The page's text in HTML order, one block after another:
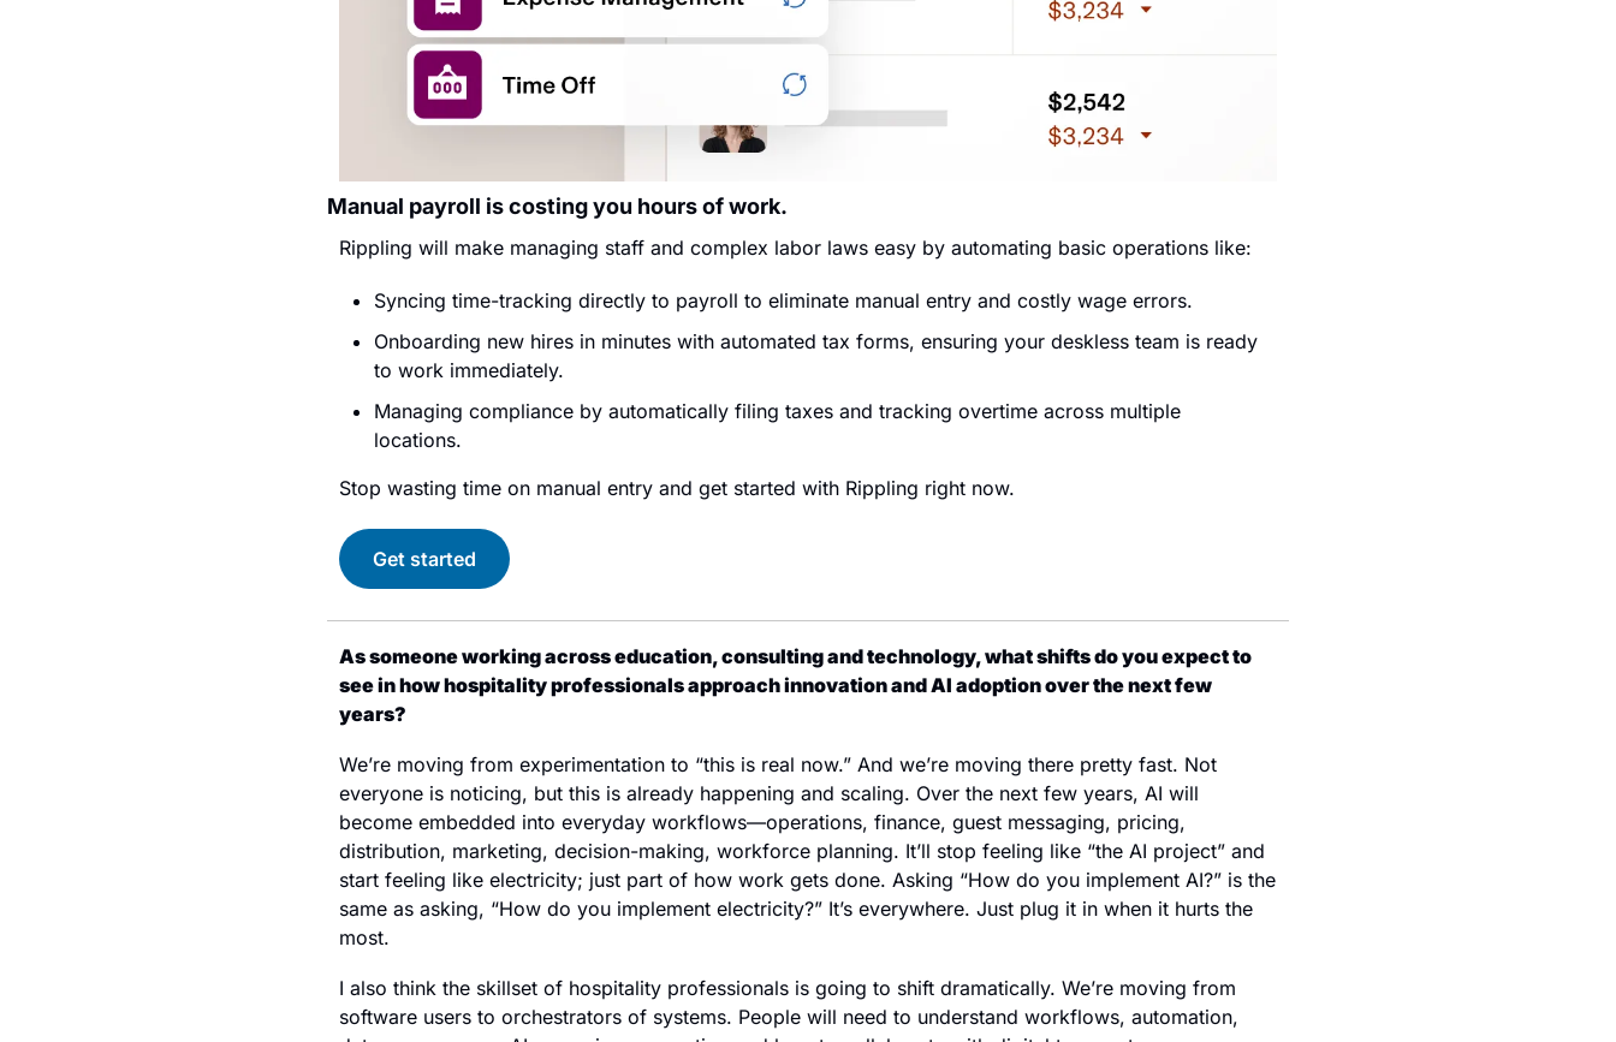
Manual payroll is costing you hours of work.
Rippling will make managing staff and complex labor laws easy by automating basic operations like:
Syncing time-tracking directly to payroll to eliminate manual entry and costly wage errors.
Onboarding new hires in minutes with automated tax forms, ensuring your deskless team is ready
to work immediately.
Managing compliance by automatically filing taxes and tracking overtime across multiple
locations.
Stop wasting time on manual entry and get started with Rippling right now.
Get started
As someone working across education, consulting and technology, what shifts do you expect to
see in how hospitality professionals approach innovation and AI adoption over the next few
years?
We’re moving from experimentation to “this is real now.” And we’re moving there pretty fast. Not
everyone is noticing, but this is already happening and scaling. Over the next few years, AI will
become embedded into everyday workflows—operations, finance, guest messaging, pricing,
distribution, marketing, decision-making, workforce planning. It’ll stop feeling like “the AI project” and
start feeling like electricity; just part of how work gets done. Asking “How do you implement AI?” is the
same as asking, “How do you implement electricity?” It’s everywhere. Just plug it in when it hurts the
most.
I also think the skillset of hospitality professionals is going to shift dramatically. We’re moving from
software users to orchestrators of systems. People will need to understand workflows, automation,